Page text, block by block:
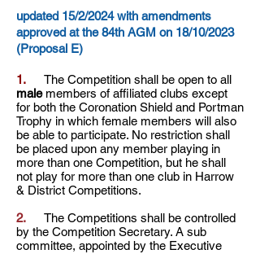
updated 15/2/2024 with amendments
approved at the 84th AGM on 18/10/2023
(Proposal E)
1.
The Competition shall be open to all
malemembers of affiliated clubs except
for both the Coronation Shield and Portman
Trophy in which female members will also
be able to participate. No restriction shall
be placed upon any member playing in
more than one Competition, but he shall
not play for more than one club in Harrow
& District Competitions.
2.
The Competitions shall be controlled
by the Competition Secretary. A sub
committee, appointed by the Executive